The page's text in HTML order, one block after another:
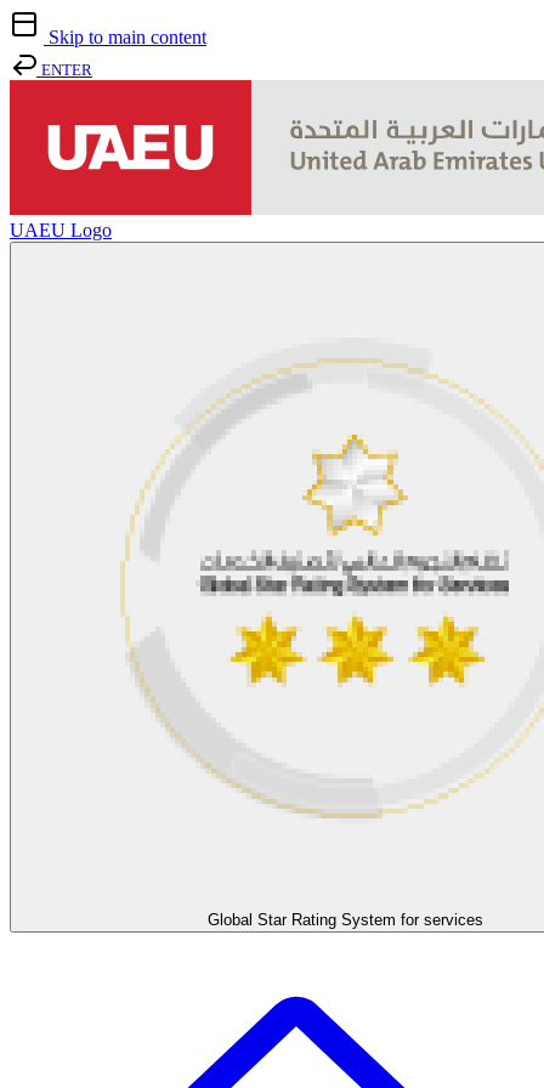
Skip to main content
ENTER
UAEU Logo
Global Star Rating System for services